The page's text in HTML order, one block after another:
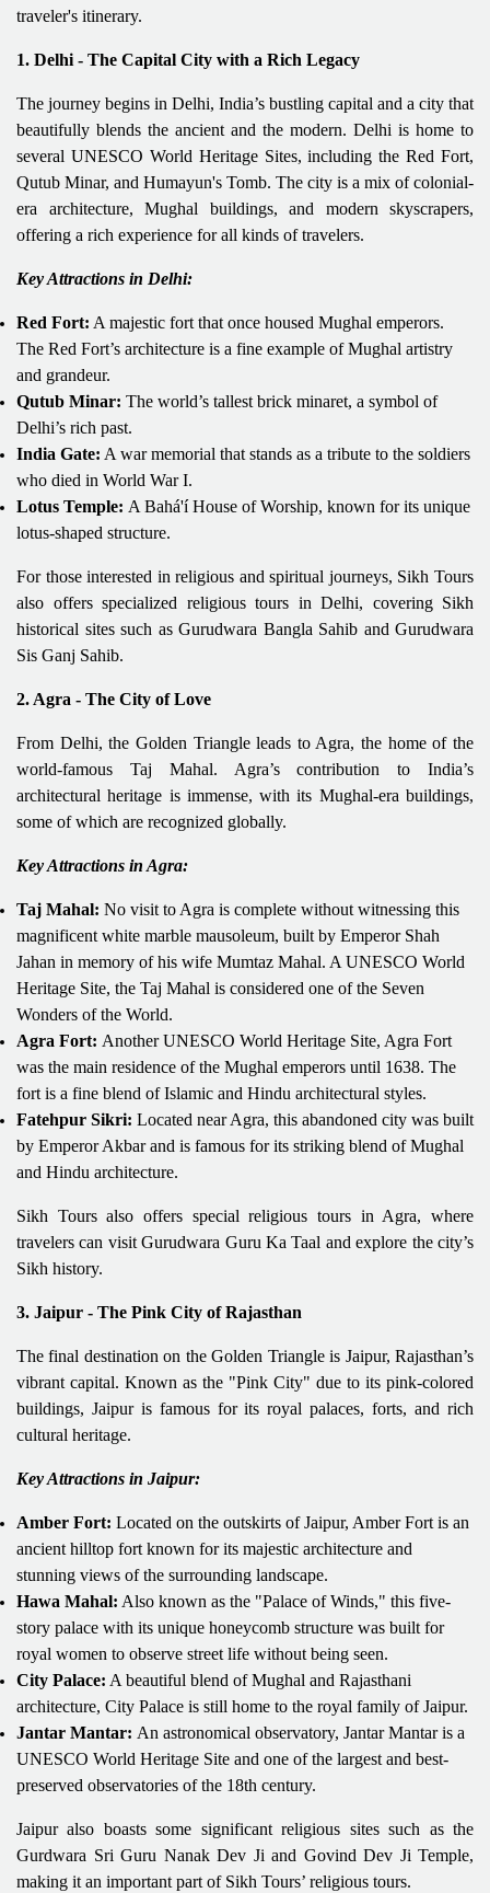
traveler's itinerary.
1. Delhi - The Capital City with a Rich Legacy
The journey begins in Delhi, India’s bustling capital and a city that
beautifully blends the ancient and the modern. Delhi is home to
several UNESCO World Heritage Sites, including the Red Fort,
Qutub Minar, and Humayun's Tomb. The city is a mix of colonial-
era architecture, Mughal buildings, and modern skyscrapers,
offering a rich experience for all kinds of travelers.
Key Attractions in Delhi:
Red Fort: A majestic fort that once housed Mughal emperors.
The Red Fort’s architecture is a fine example of Mughal artistry
and grandeur.
Qutub Minar: The world’s tallest brick minaret, a symbol of
Delhi’s rich past.
India Gate: A war memorial that stands as a tribute to the soldiers
who died in World War I.
Lotus Temple: A Bahá'í House of Worship, known for its unique
lotus-shaped structure.
For those interested in religious and spiritual journeys, Sikh Tours
also offers specialized religious tours in Delhi, covering Sikh
historical sites such as Gurudwara Bangla Sahib and Gurudwara
Sis Ganj Sahib.
2. Agra - The City of Love
From Delhi, the Golden Triangle leads to Agra, the home of the
world-famous Taj Mahal. Agra’s contribution to India’s
architectural heritage is immense, with its Mughal-era buildings,
some of which are recognized globally.
Key Attractions in Agra:
Taj Mahal: No visit to Agra is complete without witnessing this
magnificent white marble mausoleum, built by Emperor Shah
Jahan in memory of his wife Mumtaz Mahal. A UNESCO World
Heritage Site, the Taj Mahal is considered one of the Seven
Wonders of the World.
Agra Fort: Another UNESCO World Heritage Site, Agra Fort
was the main residence of the Mughal emperors until 1638. The
fort is a fine blend of Islamic and Hindu architectural styles.
Fatehpur Sikri: Located near Agra, this abandoned city was built
by Emperor Akbar and is famous for its striking blend of Mughal
and Hindu architecture.
Sikh Tours also offers special religious tours in Agra, where
travelers can visit Gurudwara Guru Ka Taal and explore the city’s
Sikh history.
3. Jaipur - The Pink City of Rajasthan
The final destination on the Golden Triangle is Jaipur, Rajasthan’s
vibrant capital. Known as the "Pink City" due to its pink-colored
buildings, Jaipur is famous for its royal palaces, forts, and rich
cultural heritage.
Key Attractions in Jaipur:
Amber Fort: Located on the outskirts of Jaipur, Amber Fort is an
ancient hilltop fort known for its majestic architecture and
stunning views of the surrounding landscape.
Hawa Mahal: Also known as the "Palace of Winds," this five-
story palace with its unique honeycomb structure was built for
royal women to observe street life without being seen.
City Palace: A beautiful blend of Mughal and Rajasthani
architecture, City Palace is still home to the royal family of Jaipur.
Jantar Mantar: An astronomical observatory, Jantar Mantar is a
UNESCO World Heritage Site and one of the largest and best-
preserved observatories of the 18th century.
Jaipur also boasts some significant religious sites such as the
Gurdwara Sri Guru Nanak Dev Ji and Govind Dev Ji Temple,
making it an important part of Sikh Tours’ religious tours.